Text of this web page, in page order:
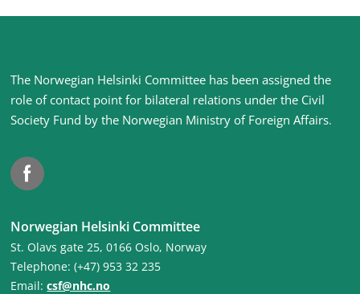
Site
footer
The Norwegian Helsinki Committee has been assigned the
role of contact point for bilateral relations under the Civil
Society Fund by the Norwegian Ministry of Foreign Affairs.
Facebook
Norwegian Helsinki Committee
St. Olavs gate 25, 0166 Oslo, Norway
Telephone: (+47) 953 32 235
Email:csf@nhc.no